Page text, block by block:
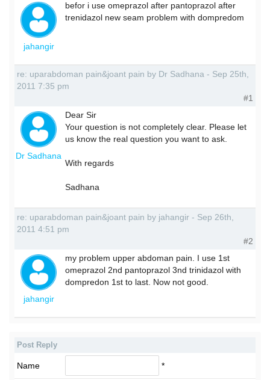
jahangir
befor i use omeprazol after pantoprazol after
trenidazol new seam problem with dompredom
re: uparabdoman pain&joant pain by Dr Sadhana - Sep 25th,
2011 7:35 pm
#1
Dr Sadhana
Dear Sir
Your question is not completely clear. Please let
us know the real question you want to ask.
With regards
Sadhana
re: uparabdoman pain&joant pain by jahangir - Sep 26th,
2011 4:51 pm
#2
jahangir
my problem upper abdoman pain. I use 1st
omeprazol 2nd pantoprazol 3nd trinidazol with
dompredon 1st to last. Now not good.
Post Reply
Name *